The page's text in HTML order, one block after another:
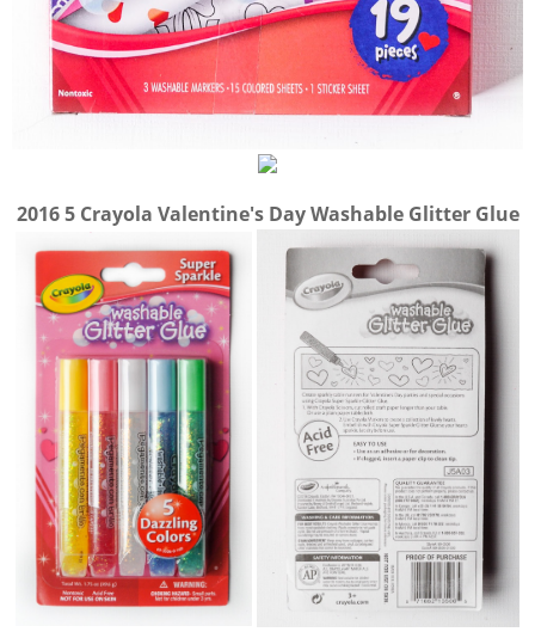
2016 5 Crayola Valentine's Day Washable Glitter Glue